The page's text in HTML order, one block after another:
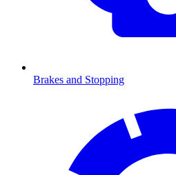
Brakes and Stopping